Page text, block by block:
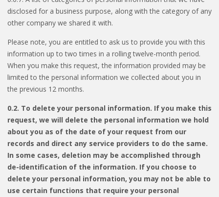
disclosed for a business purpose, along with the category of any
other company we shared it with.
Please note, you are entitled to ask us to provide you with this
information up to two times in a rolling twelve-month period.
When you make this request, the information provided may be
limited to the personal information we collected about you in
the previous 12 months.
0.2. To delete your personal information. If you make this
request, we will delete the personal information we hold
about you as of the date of your request from our
records and direct any service providers to do the same.
In some cases, deletion may be accomplished through
de-identification of the information. If you choose to
delete your personal information, you may not be able to
use certain functions that require your personal